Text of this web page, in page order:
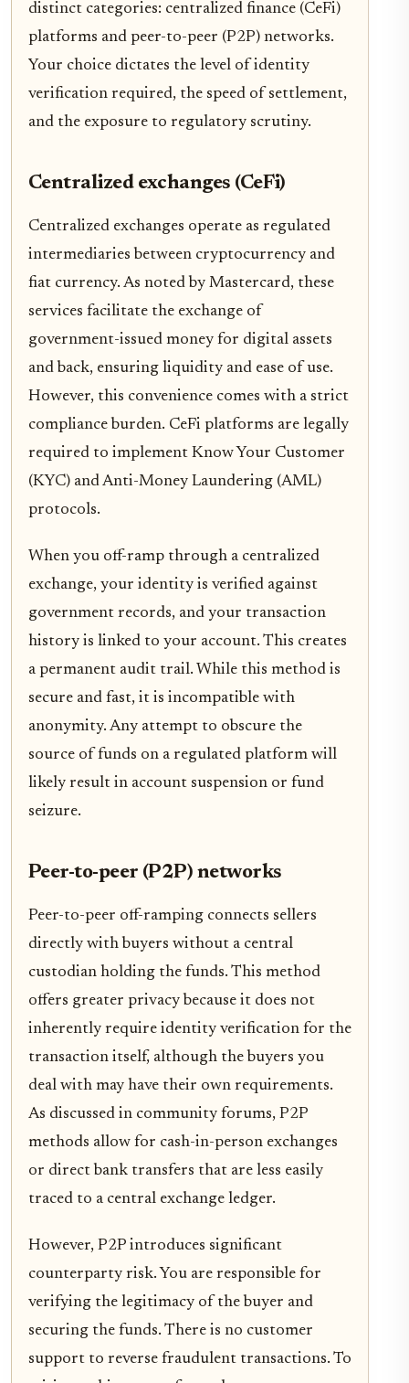
distinct categories: centralized finance (CeFi)
platforms and peer-to-peer (P2P) networks.
Your choice dictates the level of identity
verification required, the speed of settlement,
and the exposure to regulatory scrutiny.
Centralized exchanges (CeFi)
Centralized exchanges operate as regulated
intermediaries between cryptocurrency and
fiat currency. As noted by Mastercard, these
services facilitate the exchange of
government-issued money for digital assets
and back, ensuring liquidity and ease of use.
However, this convenience comes with a strict
compliance burden. CeFi platforms are legally
required to implement Know Your Customer
(KYC) and Anti-Money Laundering (AML)
protocols.
When you off-ramp through a centralized
exchange, your identity is verified against
government records, and your transaction
history is linked to your account. This creates
a permanent audit trail. While this method is
secure and fast, it is incompatible with
anonymity. Any attempt to obscure the
source of funds on a regulated platform will
likely result in account suspension or fund
seizure.
Peer-to-peer (P2P) networks
Peer-to-peer off-ramping connects sellers
directly with buyers without a central
custodian holding the funds. This method
offers greater privacy because it does not
inherently require identity verification for the
transaction itself, although the buyers you
deal with may have their own requirements.
As discussed in community forums, P2P
methods allow for cash-in-person exchanges
or direct bank transfers that are less easily
traced to a central exchange ledger.
However, P2P introduces significant
counterparty risk. You are responsible for
verifying the legitimacy of the buyer and
securing the funds. There is no customer
support to reverse fraudulent transactions. To